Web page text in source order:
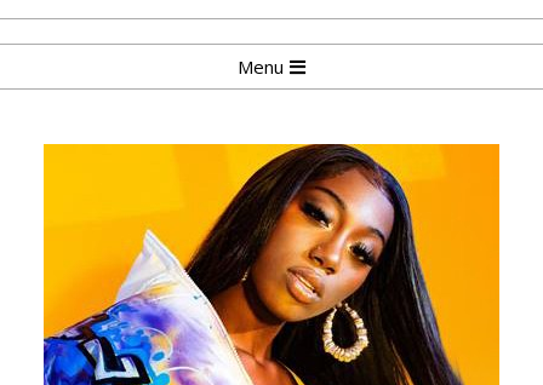
Skip
to
Navigation
Menu